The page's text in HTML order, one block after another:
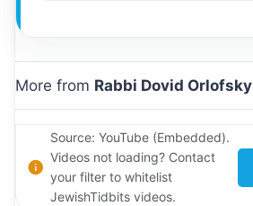
More from Rabbi Dovid Orlofsky
Source: YouTube (Embedded).
Videos not loading? Contact
your filter to whitelist
JewishTidbits videos.